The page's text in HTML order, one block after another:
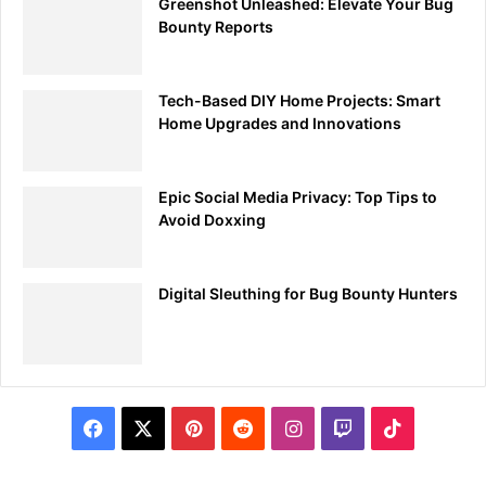
Bounty Reports
Tech-Based DIY Home Projects: Smart
Home Upgrades and Innovations
Epic Social Media Privacy: Top Tips to
Avoid Doxxing
Digital Sleuthing for Bug Bounty Hunters
Facebook PinterestRedditInstagram
Twitch